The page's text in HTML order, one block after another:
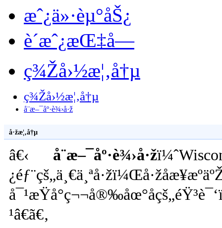
æˆ¿ä»·èµ°åŠ¿
è´­æˆ¿æŒ‡å—
ç¾Žå›½æ¦‚å†µ
ç¾Žå›½æ¦‚å†µ
å¨æ–¯åº·è¾›å·ž
å·žæ¦‚å†µ
â€‹ å¨æ–¯åº·è¾›å·ž
¹â€ã€‚